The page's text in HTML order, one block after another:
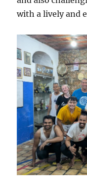
with a lively and